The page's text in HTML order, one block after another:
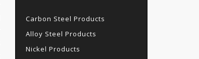
Carbon Steel Products
Alloy Steel Products
Nickel Products